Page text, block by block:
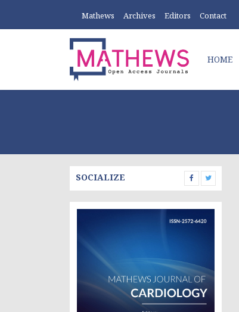
Mathews Archives Editors Contact
HOME
SOCIALIZE